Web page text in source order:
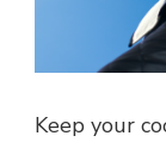
Keep your